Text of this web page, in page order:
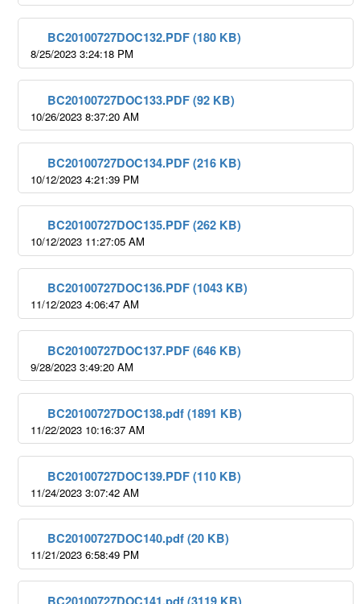
BC20100727DOC132.PDF (180 KB)
8/25/2023 3:24:18 PM
BC20100727DOC133.PDF (92 KB)
10/26/2023 8:37:20 AM
BC20100727DOC134.PDF (216 KB)
10/12/2023 4:21:39 PM
BC20100727DOC135.PDF (262 KB)
10/12/2023 11:27:05 AM
BC20100727DOC136.PDF (1043 KB)
11/12/2023 4:06:47 AM
BC20100727DOC137.PDF (646 KB)
9/28/2023 3:49:20 AM
BC20100727DOC138.pdf (1891 KB)
11/22/2023 10:16:37 AM
BC20100727DOC139.PDF (110 KB)
11/24/2023 3:07:42 AM
BC20100727DOC140.pdf (20 KB)
11/21/2023 6:58:49 PM